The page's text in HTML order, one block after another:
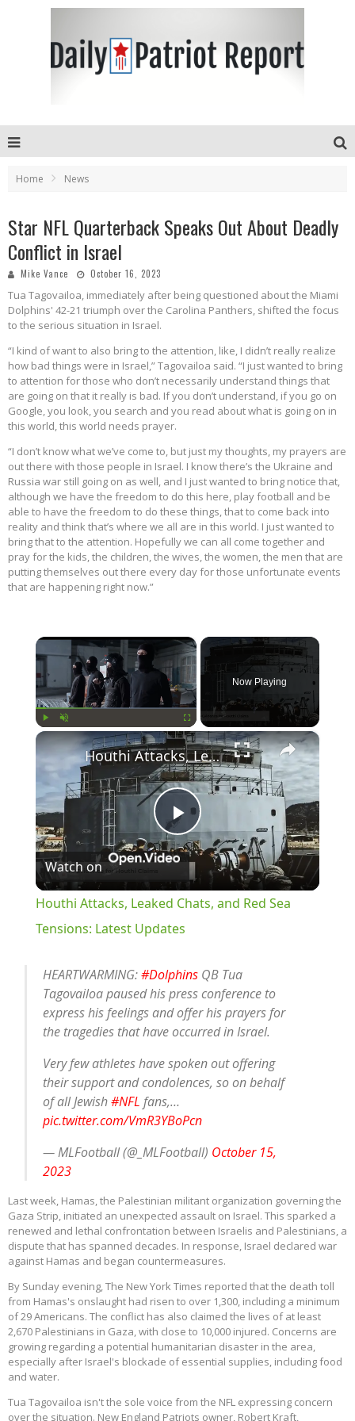
Home News
Star NFL Quarterback Speaks Out About Deadly
Conflict in Israel
Mike Vance October 16, 2023
Tua Tagovailoa, immediately after being questioned about the Miami
Dolphins' 42-21 triumph over the Carolina Panthers, shifted the focus
to the serious situation in Israel.
“I kind of want to also bring to the attention, like, I didn’t really realize
how bad things were in Israel,” Tagovailoa said. “I just wanted to bring
to attention for those who don’t necessarily understand things that
are going on that it really is bad. If you don’t understand, if you go on
Google, you look, you search and you read about what is going on in
this world, this world needs prayer.
“I don’t know what we’ve come to, but just my thoughts, my prayers are
out there with those people in Israel. I know there’s the Ukraine and
Russia war still going on as well, and I just wanted to bring notice that,
although we have the freedom to do this here, play football and be
able to have the freedom to do these things, that to come back into
reality and think that’s where we all are in this world. I just wanted to
bring that to the attention. Hopefully we can all come together and
pray for the kids, the children, the wives, the women, the men that are
putting themselves out there every day for those unfortunate events
that are happening right now.”
×
Unmute Fullscreen
Now Playing
×
Play
Video
Houthi Attacks, Leaked Chats, and Red Sea Tensions: Latest Updates
Watch on
Houthi Attacks, Leaked Chats, and Red Sea
Tensions: Latest Updates
HEARTWARMING:#Dolphins QB Tua
Tagovailoa paused his press conference to
express his feelings and offer his prayers for
the tragedies that have occurred in Israel.
Very few athletes have spoken out offering
their support and condolences, so on behalf
of all Jewish#NFL fans,…
pic.twitter.com/VmR3YBoPcn
— MLFootball (@_MLFootball) October 15,
2023
Last week, Hamas, the Palestinian militant organization governing the
Gaza Strip, initiated an unexpected assault on Israel. This sparked a
renewed and lethal confrontation between Israelis and Palestinians, a
dispute that has spanned decades. In response, Israel declared war
against Hamas and began countermeasures.
By Sunday evening, The New York Times reported that the death toll
from Hamas's onslaught had risen to over 1,300, including a minimum
of 29 Americans. The conflict has also claimed the lives of at least
2,670 Palestinians in Gaza, with close to 10,000 injured. Concerns are
growing regarding a potential humanitarian disaster in the area,
especially after Israel's blockade of essential supplies, including food
and water.
Tua Tagovailoa isn't the sole voice from the NFL expressing concern
over the situation. New England Patriots owner, Robert Kraft,